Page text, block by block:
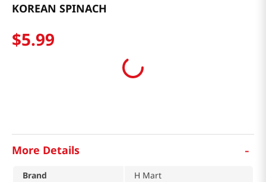
KOREAN SPINACH
$5.99
More Details -
Brand
H Mart